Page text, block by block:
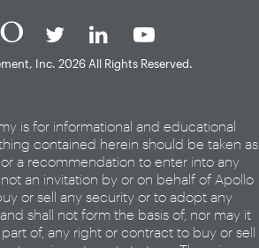
Inc. 2026 All Rights Reserved.
is for informational and educational
contained herein should be taken as
a recommendation to enter into any
an invitation by or on behalf of Apollo
or sell any security or to adopt any
shall not form the basis of, nor may it
of, any right or contract to buy or sell